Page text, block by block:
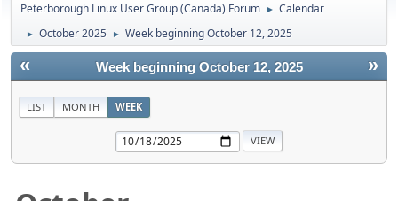
Peterborough Linux User Group (Canada) Forum ► Calendar
► October 2025 ► Week beginning October 12, 2025
« »
Week beginning October 12, 2025
LIST MONTH WEEK